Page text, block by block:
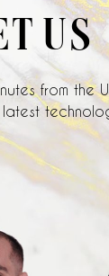
US
from the